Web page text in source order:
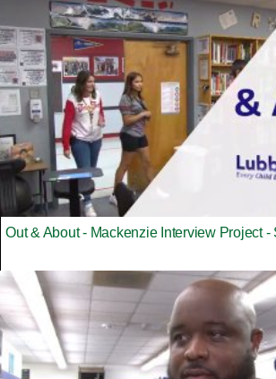
Out & About - Mackenzie Interview Project -